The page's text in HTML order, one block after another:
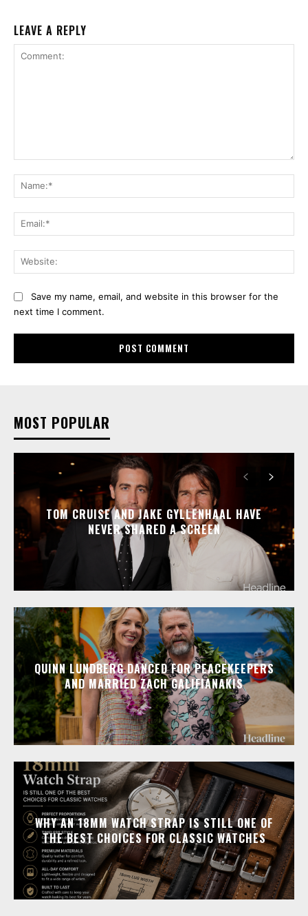
LEAVE A REPLY
Save my name, email, and website in this browser for the
next time I comment.
MOST POPULAR
TOM CRUISE AND JAKE GYLLENHAAL HAVE
NEVER SHARED A SCREEN
QUINN LUNDBERG DANCED FOR PEACEKEEPERS
AND MARRIED ZACH GALIFIANAKIS
WHY AN 18MM WATCH STRAP IS STILL ONE OF
THE BEST CHOICES FOR CLASSIC WATCHES